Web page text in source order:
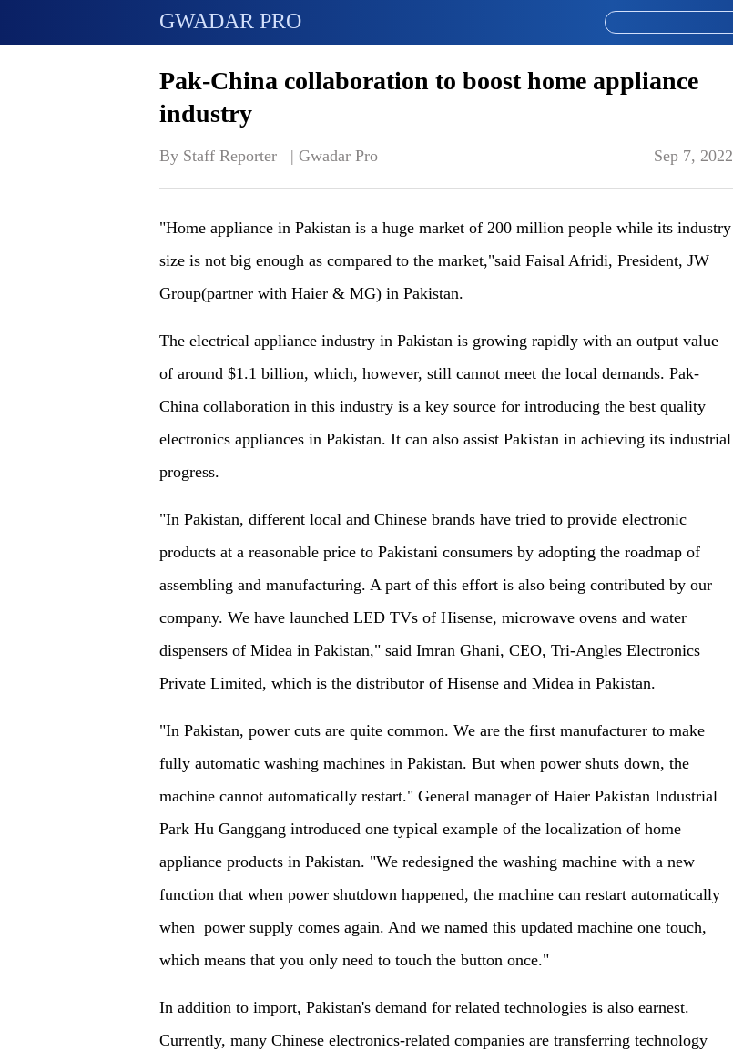
GWADAR PRO
Pak-China collaboration to boost home appliance
industry
By Staff Reporter   | Gwadar Pro Sep 7, 2022
"Home appliance in Pakistan is a huge market of 200 million people while its industry
size is not big enough as compared to the market,"said Faisal Afridi, President, JW
Group(partner with Haier & MG) in Pakistan.
The electrical appliance industry in Pakistan is growing rapidly with an output value
of around $1.1 billion, which, however, still cannot meet the local demands. Pak-
China collaboration in this industry is a key source for introducing the best quality
electronics appliances in Pakistan. It can also assist Pakistan in achieving its industrial
progress.
"In Pakistan, different local and Chinese brands have tried to provide electronic
products at a reasonable price to Pakistani consumers by adopting the roadmap of
assembling and manufacturing. A part of this effort is also being contributed by our
company. We have launched LED TVs of Hisense, microwave ovens and water
dispensers of Midea in Pakistan," said Imran Ghani, CEO, Tri-Angles Electronics
Private Limited, which is the distributor of Hisense and Midea in Pakistan.
"In Pakistan, power cuts are quite common. We are the first manufacturer to make
fully automatic washing machines in Pakistan. But when power shuts down, the
machine cannot automatically restart." General manager of Haier Pakistan Industrial
Park Hu Ganggang introduced one typical example of the localization of home
appliance products in Pakistan. "We redesigned the washing machine with a new
function that when power shutdown happened, the machine can restart automatically
when power supply comes again. And we named this updated machine one touch,
which means that you only need to touch the button once."
In addition to import, Pakistan's demand for related technologies is also earnest.
Currently, many Chinese electronics-related companies are transferring technology